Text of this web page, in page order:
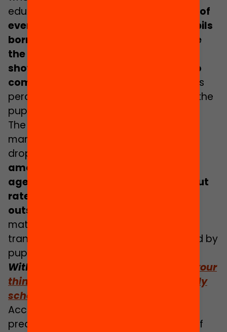
education, warns that nearly
three out of
every ten lower secondary school pupils
born outside the European Union have
the feeling that their teachers do not
show any confidence in their ability to
complete their studies
. Conversely, this
perception drops to one in ten among the
pupils born in Spain.
The same study reports that twice as
many foreign pupils than native pupils
drop out of their education early: while
amongst young people born in Spain
aged 18 to 24 years, the school dropout
rate is 16.1%, amongst those born
outside the EU it is 32%
matter is that lower expectations are
transmitted and come to be interiorised by
pupils by the
With regard to this topic:
School isn’t your
thing: The role that schools play in early
school leaving
According to
predoctoral researcher in Psychology of